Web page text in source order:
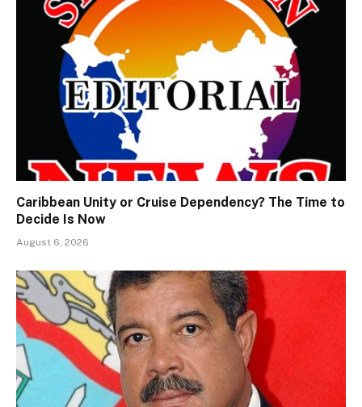
Caribbean Unity or Cruise Dependency? The Time to
Decide Is Now
August 6, 2026